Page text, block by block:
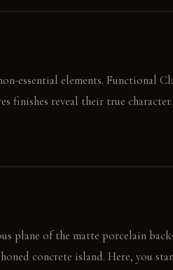
essential elements. Functional
finishes reveal their true
plane of the matte porcelain
concrete island. Here, you